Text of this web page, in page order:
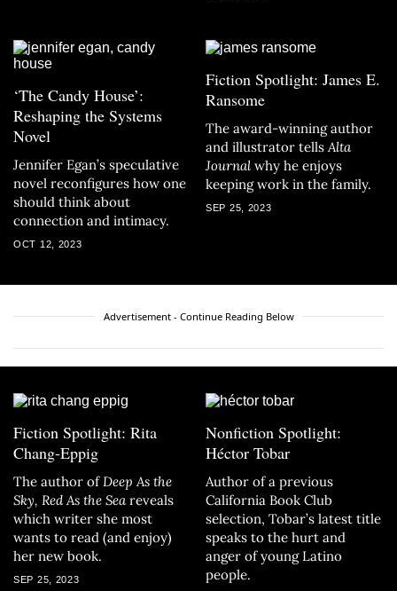
‘The Candy House’:
Reshaping the Systems
Novel
Jennifer Egan’s speculative
novel reconfigures how one
should think about
connection and intimacy.
OCT 12, 2023
Fiction Spotlight: James E.
Ransome
The award-winning author
and illustrator tells Alta
Journal why he enjoys
keeping work in the family.
SEP 25, 2023
Advertisement - Continue Reading Below
Fiction Spotlight: Rita
Chang-Eppig
The author of Deep As the
Sky, Red As the Sea reveals
which writer she most
wants to read (and enjoy)
her new book.
SEP 25, 2023
Nonfiction Spotlight:
Héctor Tobar
Author of a previous
California Book Club
selection, Tobar’s latest title
speaks to the hurt and
anger of young Latino
people.